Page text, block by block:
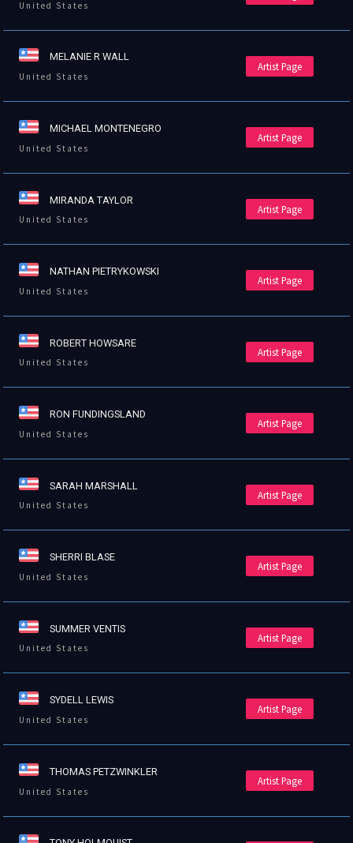
United States
MELANIE R WALL
United States
Artist Page
MICHAEL MONTENEGRO
United States
Artist Page
MIRANDA TAYLOR
United States
Artist Page
NATHAN PIETRYKOWSKI
United States
Artist Page
ROBERT HOWSARE
United States
Artist Page
RON FUNDINGSLAND
United States
Artist Page
SARAH MARSHALL
United States
Artist Page
SHERRI BLASE
United States
Artist Page
SUMMER VENTIS
United States
Artist Page
SYDELL LEWIS
United States
Artist Page
THOMAS PETZWINKLER
United States
Artist Page